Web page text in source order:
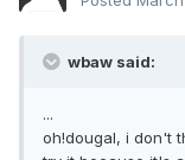
wbaw said:
...
oh!dougal, i don't